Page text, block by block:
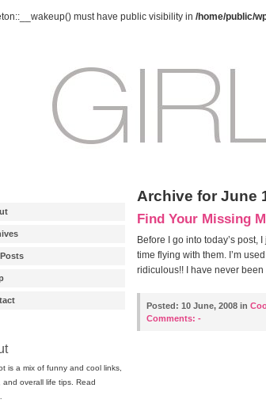
must have public visibility in /home/public/
is a mix of funny and cool links,
and overall life tips. Read
Archive for June
Find Your Missing
Before I go into today’s post,
time flying with them. I’m
ridiculous!! I have never
Posted: 10 June, 2008 in
Comments: -